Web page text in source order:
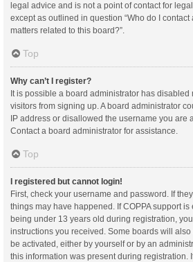
legal advice and is not a point of contact for
except as outlined in question “Who do I
matters related to this board?”.
Top
Why can’t I register?
It is possible a board administrator has
visitors from signing up. A board administrator
IP address or disallowed the username you are
Contact a board administrator for assistance.
Top
I registered but cannot login!
First, check your username and password. If
things may have happened. If COPPA support
being under 13 years old during registration,
instructions you received. Some boards will
be activated, either by yourself or by an
this information was present during registration.